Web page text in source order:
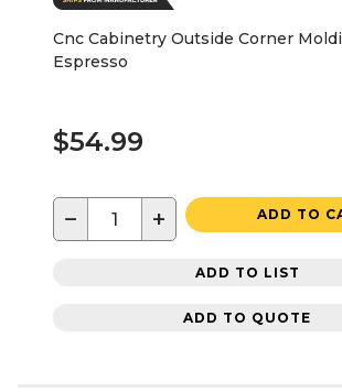
Cnc Cabinetry Outside Corner
Espresso
$54.99
− + ADD TO
ADD TO LIST
ADD TO QUOTE